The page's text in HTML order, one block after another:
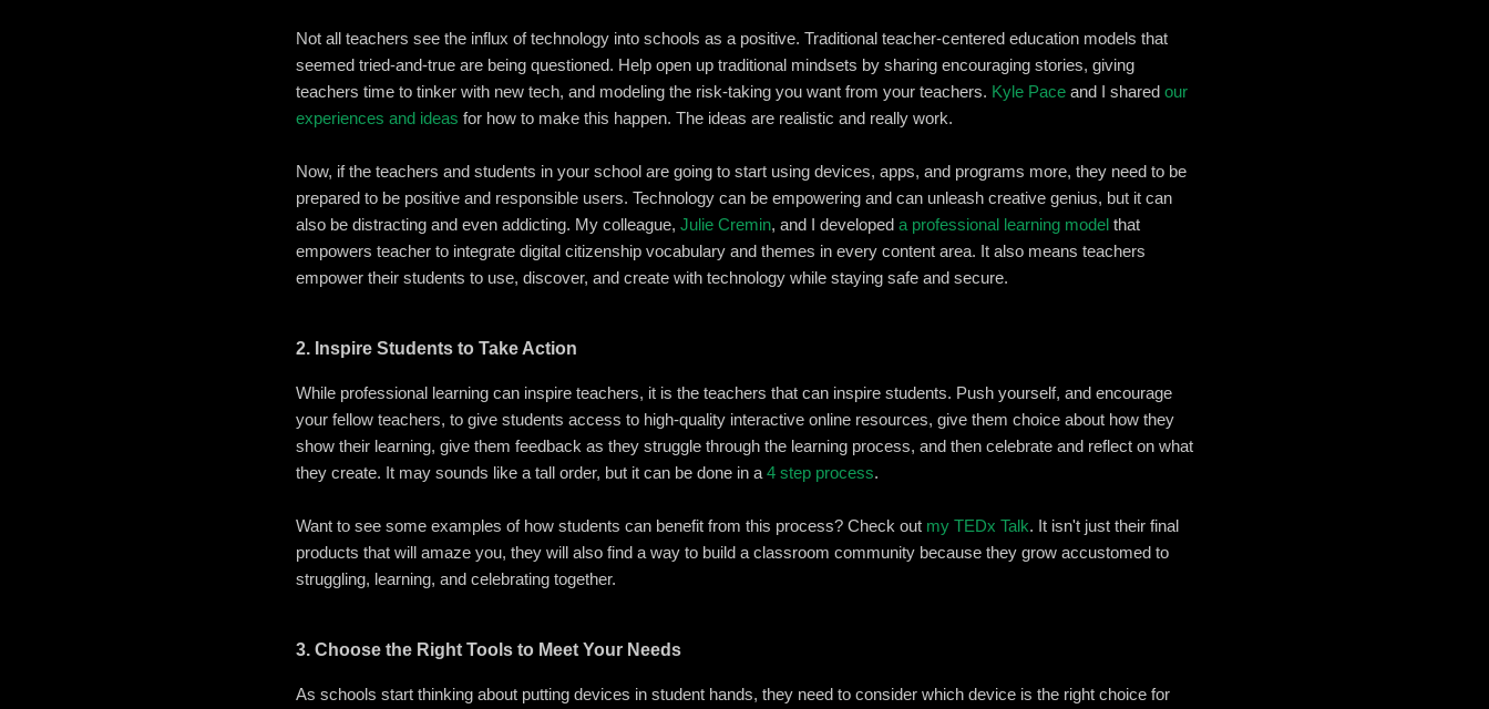
Not all teachers see the influx of technology into schools as a positive. Traditional teacher-centered education models that
seemed tried-and-true are being questioned. Help open up traditional mindsets by sharing encouraging stories, giving
teachers time to tinker with new tech, and modeling the risk-taking you want from your teachers. Kyle Pace and I shared our
experiences and ideas for how to make this happen. The ideas are realistic and really work.
Now, if the teachers and students in your school are going to start using devices, apps, and programs more, they need to be
prepared to be positive and responsible users. Technology can be empowering and can unleash creative genius, but it can
also be distracting and even addicting. My colleague, Julie Cremin, and I developed a professional learning model that
empowers teacher to integrate digital citizenship vocabulary and themes in every content area. It also means teachers
empower their students to use, discover, and create with technology while staying safe and secure.
2. Inspire Students to Take Action
While professional learning can inspire teachers, it is the teachers that can inspire students. Push yourself, and encourage
your fellow teachers, to give students access to high-quality interactive online resources, give them choice about how they
show their learning, give them feedback as they struggle through the learning process, and then celebrate and reflect on what
they create. It may sounds like a tall order, but it can be done in a 4 step process.
Want to see some examples of how students can benefit from this process? Check out my TEDx Talk. It isn't just their final
products that will amaze you, they will also find a way to build a classroom community because they grow accustomed to
struggling, learning, and celebrating together.
3. Choose the Right Tools to Meet Your Needs
As schools start thinking about putting devices in student hands, they need to consider which device is the right choice for